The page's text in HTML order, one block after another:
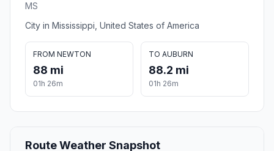
MS
City in Mississippi, United States of America
FROM NEWTON
88 mi
01h 26m
TO AUBURN
88.2 mi
01h 26m
Route Weather Snapshot